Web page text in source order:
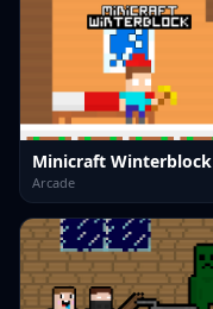
Minicraft Winterblock
Arcade